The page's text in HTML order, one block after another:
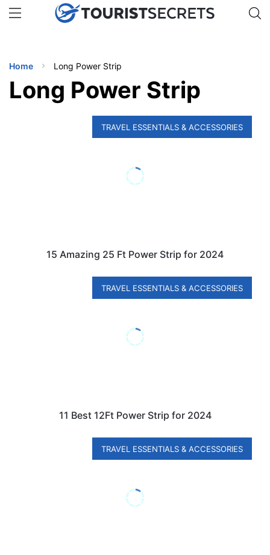
uPhone 🇯🇵
🇹🇭
🇬🇧
🇺🇸
🇩🇪 Get eSIM →
TIPS
Home Long Power Strip
Long Power Strip
TRAVEL ESSENTIALS & ACCESSORIES
15 Amazing 25 Ft Power Strip for 2024
TRAVEL ESSENTIALS & ACCESSORIES
11 Best 12Ft Power Strip for 2024
TRAVEL ESSENTIALS & ACCESSORIES